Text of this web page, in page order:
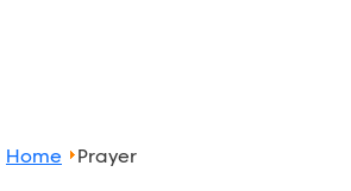
Home Prayer